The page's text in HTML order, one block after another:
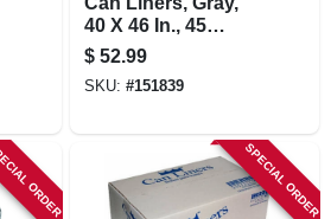
40 X 46 In., 45
Gallons, 100-ct.
$ 52.99
SKU: #151839
ORDER SPECIAL ORDER